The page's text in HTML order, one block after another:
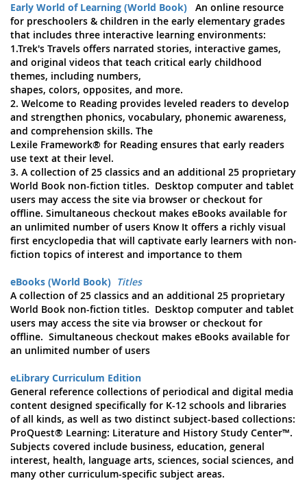
Early World of Learning (World Book)
An online resource
for preschoolers & children in the early elementary grades
that includes three interactive learning environments:
1.Trek's Travels offers narrated stories, interactive games,
and original videos that teach critical early childhood
themes, including numbers,
shapes, colors, opposites, and more.
2. Welcome to Reading provides leveled readers to develop
and strengthen phonics, vocabulary, phonemic awareness,
and comprehension skills. The
Lexile Framework® for Reading ensures that early readers
use text at their level.
3. A collection of 25 classics and an additional 25 proprietary
World Book non-fiction titles. Desktop computer and tablet
users may access the site via browser or checkout for
offline. Simultaneous checkout makes eBooks available for
an unlimited number of users Know It offers a richly visual
first encyclopedia that will captivate early learners with non-
fiction topics of interest and importance to them
eBooks (World Book) Titles
A collection of 25 classics and an additional 25 proprietary
World Book non-fiction titles. Desktop computer and tablet
users may access the site via browser or checkout for
offline. Simultaneous checkout makes eBooks available for
an unlimited number of users
eLibrary Curriculum Edition
General reference collections of periodical and digital media
content designed specifically for K-12 schools and libraries
of all kinds, as well as two distinct subject-based collections:
ProQuest® Learning: Literature and History Study Center™.
Subjects covered include business, education, general
interest, health, language arts, sciences, social sciences, and
many other curriculum-specific subject areas.